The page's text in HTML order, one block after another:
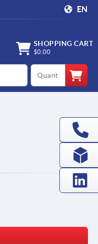
EN
SHOPPING CART
$0.00
qty